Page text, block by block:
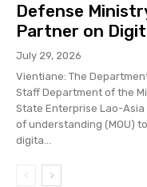
Defense
Partner on
July 29, 2026
Vientiane: The
Staff Department of the
State Enterprise Lao-Asia
of understanding (MOU)
digita...